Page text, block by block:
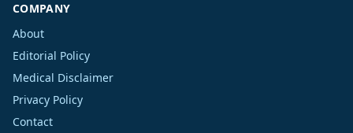
COMPANY
About
Editorial Policy
Medical Disclaimer
Privacy Policy
Contact